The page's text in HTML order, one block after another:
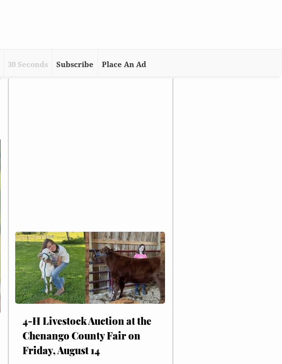
30 Seconds Subscribe Place An Ad
4-H Livestock Auction at the
Chenango County Fair on
Friday, August 14